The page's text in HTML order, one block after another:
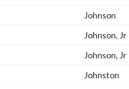
Johnson
Johnson, Jr
Johnson, Jr
Johnston